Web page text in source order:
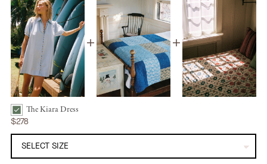
The Kiara Dress | Chambray Bundle CheckboxThe Kiara Dress
$278